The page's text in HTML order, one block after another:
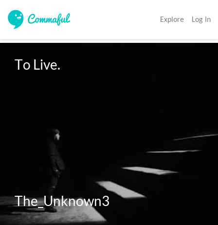
Explore Log In
To Live.
The_Unknown3